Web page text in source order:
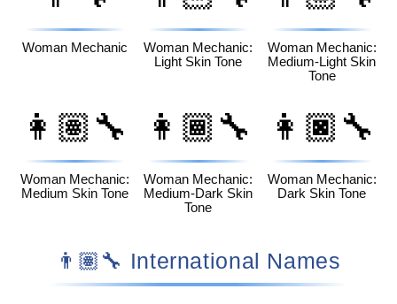
Woman Mechanic
Woman Mechanic:
Light Skin Tone
Woman Mechanic:
Medium-Light Skin
Tone
👩🏽‍🔧
Woman Mechanic:
Medium Skin Tone
👩🏾‍🔧
Woman Mechanic:
Medium-Dark Skin
Tone
👩🏿‍🔧
Woman Mechanic:
Dark Skin Tone
👨🏽‍🔧 International Names